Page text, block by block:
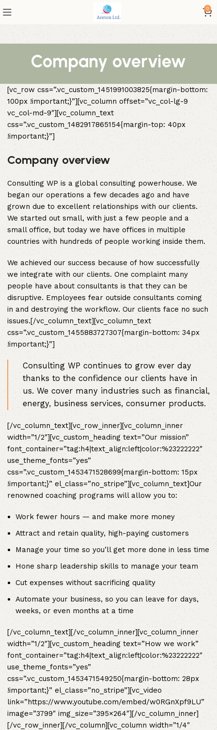
0
Company overview
[vc_row css=”.vc_custom_1451991003825{margin-bottom:
100px !important;}”][vc_column offset=”vc_col-lg-9
vc_col-md-9″][vc_column_text
css=”.vc_custom_1482917865154{margin-top: 40px
!important;}”]
Company overview
Consulting WP is a global consulting powerhouse. We
began our operations a few decades ago and have
grown due to excellent relationships with our clients.
We started out small, with just a few people and a
small office, but today we have offices in multiple
countries with hundreds of people working inside them.
We achieved our success because of how successfully
we integrate with our clients. One complaint many
people have about consultants is that they can be
disruptive. Employees fear outside consultants coming
in and destroying the workflow. Our clients face no such
issues.[/vc_column_text][vc_column_text
css=”.vc_custom_1455883727307{margin-bottom: 34px
!important;}”]
Consulting WP continues to grow ever day
thanks to the confidence our clients have in
us. We cover many industries such as financial,
energy, business services, consumer products.
[/vc_column_text][vc_row_inner][vc_column_inner
width=”1/2″][vc_custom_heading text=”Our mission”
font_container=”tag:h4|text_align:left|color:%23222222″
use_theme_fonts=”yes”
css=”.vc_custom_1453471528699{margin-bottom: 15px
!important;}” el_class=”no_stripe”][vc_column_text]Our
renowned coaching programs will allow you to:
Work fewer hours — and make more money
Attract and retain quality, high-paying customers
Manage your time so you’ll get more done in less time
Hone sharp leadership skills to manage your team
Cut expenses without sacrificing quality
Automate your business, so you can leave for days,
weeks, or even months at a time
[/vc_column_text][/vc_column_inner][vc_column_inner
width=”1/2″][vc_custom_heading text=”How we work”
font_container=”tag:h4|text_align:left|color:%23222222″
use_theme_fonts=”yes”
css=”.vc_custom_1453471549250{margin-bottom: 28px
!important;}” el_class=”no_stripe”][vc_video
link=”https://www.youtube.com/embed/w0RGnXpf9LU”
image=”3799″ img_size=”395×264″][/vc_column_inner]
[/vc_row_inner][/vc_column][vc_column width=”1/4″